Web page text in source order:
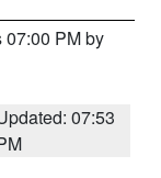
07:00 PM by
07:53